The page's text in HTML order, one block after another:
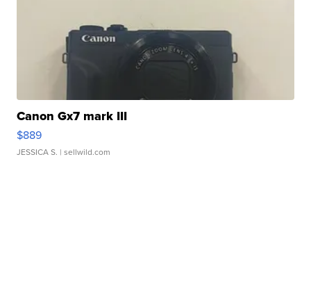
Canon Gx7 mark III
$889
JESSICA S. | sellwild.com